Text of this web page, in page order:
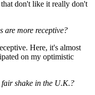
don't like it really don't
are more receptive?
Here, it's almost
on my optimistic
shake in the U.K.?